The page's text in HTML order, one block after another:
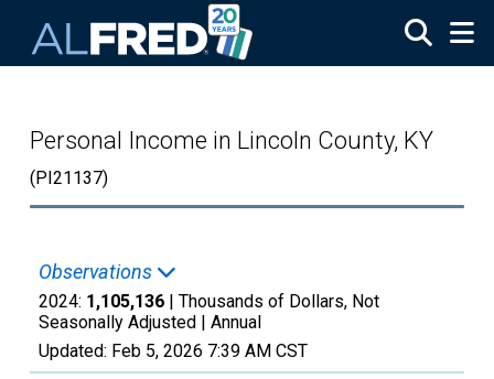
Personal Income in Lincoln County, KY
(PI21137)
Observations
2024: 1,105,136 | Thousands of Dollars, Not
Seasonally Adjusted | Annual
Updated: Feb 5, 2026 7:39 AM CST